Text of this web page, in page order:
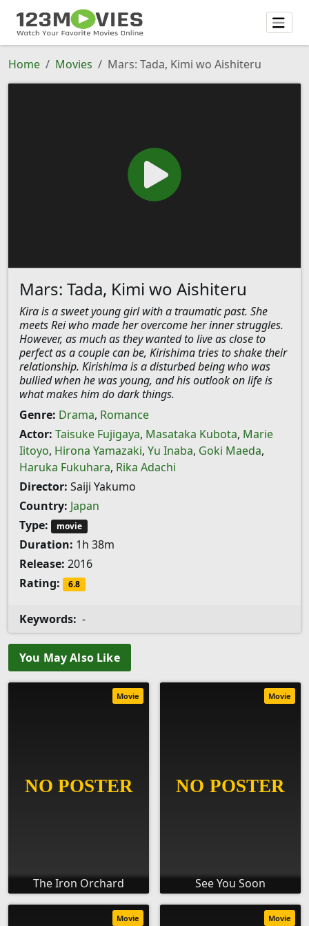
Home Movies Mars: Tada, Kimi wo Aishiteru
Mars: Tada, Kimi wo Aishiteru
Kira is a sweet young girl with a traumatic past. She
meets Rei who made her overcome her inner struggles.
However, as much as they wanted to live as close to
perfect as a couple can be, Kirishima tries to shake their
relationship. Kirishima is a disturbed being who was
bullied when he was young, and his outlook on life is
what makes him do dark things.
Genre: Drama, Romance
Actor: Taisuke Fujigaya, Masataka Kubota, Marie
Iitoyo, Hirona Yamazaki, Yu Inaba, Goki Maeda,
Haruka Fukuhara, Rika Adachi
Director: Saiji Yakumo
Country: Japan
Type:
movie
Duration: 1h 38m
Release: 2016
Rating:
6.8
Keywords: -
You May Also Like
The Iron Orchard
Movie
See You Soon
Movie
Movie Movie